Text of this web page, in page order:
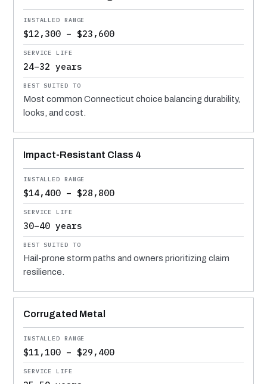
$12,300 – $23,600
24–32 years
Most common Connecticut choice balancing durability,
looks, and cost.
Impact-Resistant Class 4
$14,400 – $28,800
30–40 years
Hail-prone storm paths and owners prioritizing claim
resilience.
Corrugated Metal
$11,100 – $29,400